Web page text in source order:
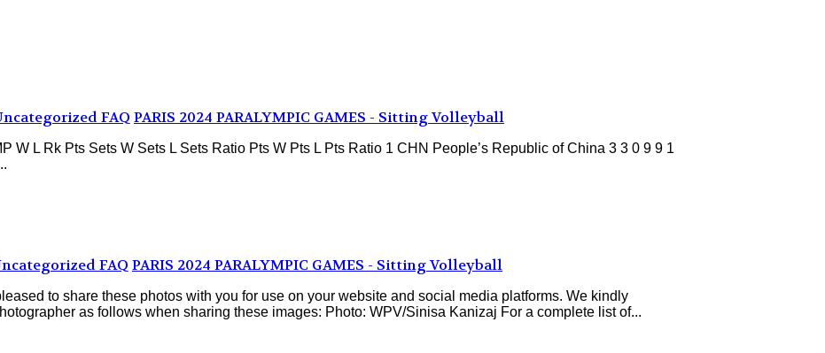
FAQ PARIS 2024 PARALYMPIC GAMES - Sitting Volleyball
W L Rk Pts Sets W Sets L Sets Ratio Pts W Pts L Pts Ratio 1 CHN People’s Republic of China 3 3 0 9 9 1
FAQ PARIS 2024 PARALYMPIC GAMES - Sitting Volleyball
to share these photos with you for use on your website and social media platforms. We kindly
as follows when sharing these images: Photo: WPV/Sinisa Kanizaj For a complete list of...